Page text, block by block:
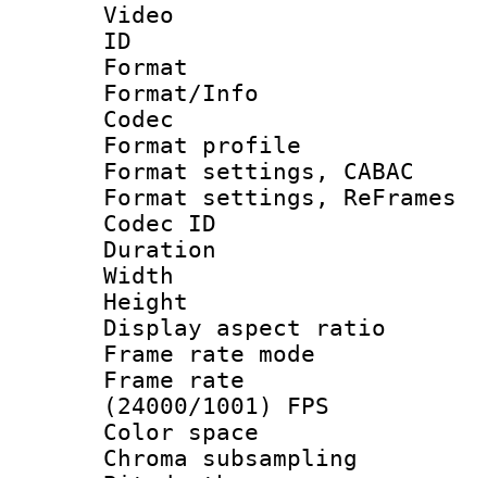
Video
ID
Format
Format/Info :
Codec
Format
Format settings,
Format settings,
Codec ID :
Duration :
Width :
Height :
Display
Frame rate
Frame
(24000/1001) FPS
Color
Chroma